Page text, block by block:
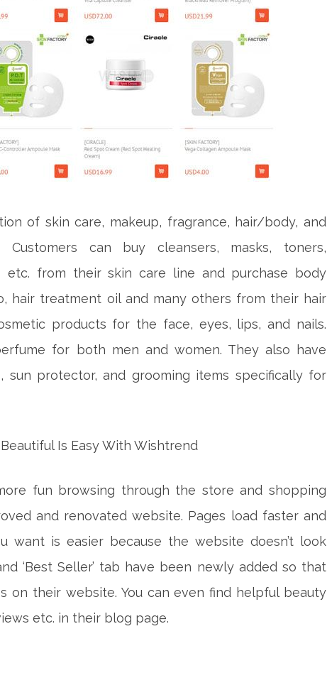
of skin care, makeup, fragrance, hair/body, and
Customers can buy cleansers, masks, toners,
etc. from their skin care line and purchase body
hair treatment oil and many others from their hair
products for the face, eyes, lips, and nails.
for both men and women. They also have
sun protector, and grooming items specifically for
fun browsing through the store and shopping
and renovated website. Pages load faster and
want is easier because the website doesn’t look
‘Best Seller’ tab have been newly added so that
on their website. You can even find helpful beauty
etc. in their blog page.